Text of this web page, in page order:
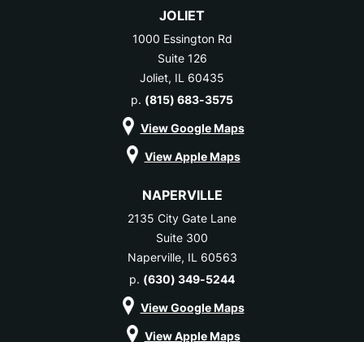
JOLIET
1000 Essington Rd
Suite 126
Joliet, IL 60435
p. (815) 683-3575
View Google Maps
View Apple Maps
NAPERVILLE
2135 City Gate Lane
Suite 300
Naperville, IL 60563
p. (630) 349-5244
View Google Maps
View Apple Maps